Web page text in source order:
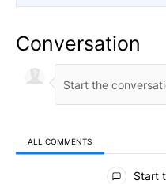
Conversation
ALL COMMENTS
All Comments
Start